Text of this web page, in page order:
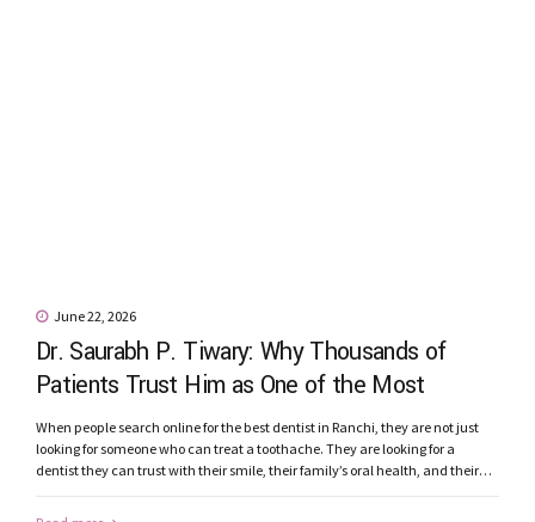
June 22, 2026
Dr. Saurabh P. Tiwary: Why Thousands of
Patients Trust Him as One of the Most
Recommended Dentists in Ranchi
When people search online for the best dentist in Ranchi, they are not just
looking for someone who can treat a toothache. They are looking for a
dentist they can trust with their smile, their family’s oral health, and their